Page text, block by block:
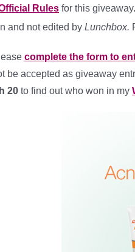
Rules for this
and not edited by Lunchbox.
complete the form to
be accepted as giveaway
20 to find out who won in my